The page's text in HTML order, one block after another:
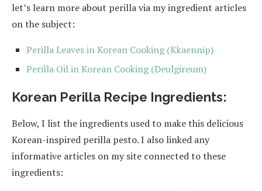
let’s learn more about perilla via my ingredient articles
on the subject:
Perilla Leaves in Korean Cooking (Kkaennip)
Perilla Oil in Korean Cooking (Deulgireum)
Korean Perilla Recipe Ingredients:
Below, I list the ingredients used to make this delicious
Korean-inspired perilla pesto. I also linked any
informative articles on my site connected to these
ingredients: